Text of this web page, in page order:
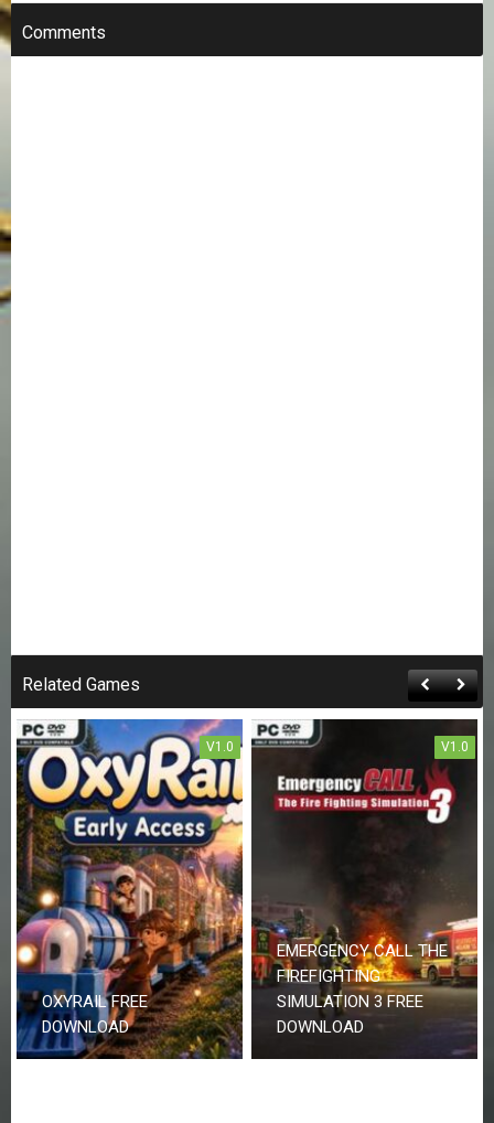
Comments
Related Games
V1.0
OXYRAIL FREE
DOWNLOAD
V1.0
EMERGENCY CALL THE
FIREFIGHTING
SIMULATION 3 FREE
DOWNLOAD